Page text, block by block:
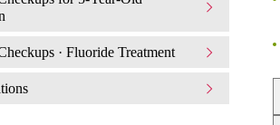
· Fluoride Treatment